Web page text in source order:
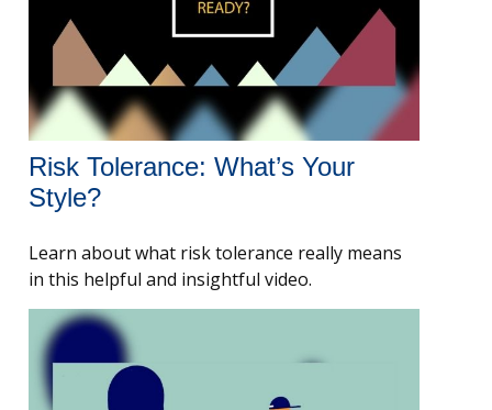
Risk Tolerance: What’s Your
Style?
Learn about what risk tolerance really means
in this helpful and insightful video.